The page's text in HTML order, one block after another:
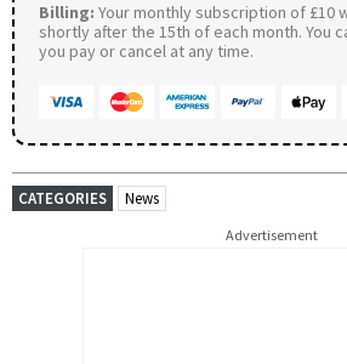
Billing: Your monthly subscription of £10
shortly after the 15th of each month. You
you pay or cancel at any time.
CATEGORIES News
Advertisement